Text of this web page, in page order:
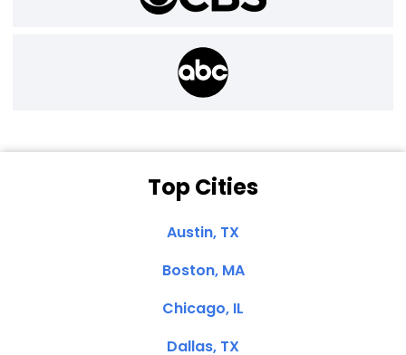
Top Cities
Austin, TX
Boston, MA
Chicago, IL
Dallas, TX